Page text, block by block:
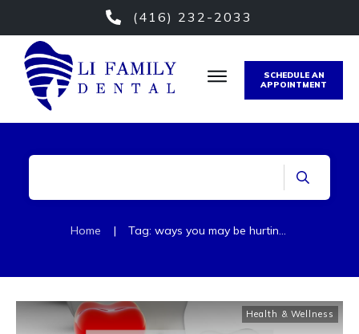
(416) 232-2033
SCHEDULE AN
APPOINTMENT
Home | Tag: ways you may be hurting your teeth
Health & Wellness